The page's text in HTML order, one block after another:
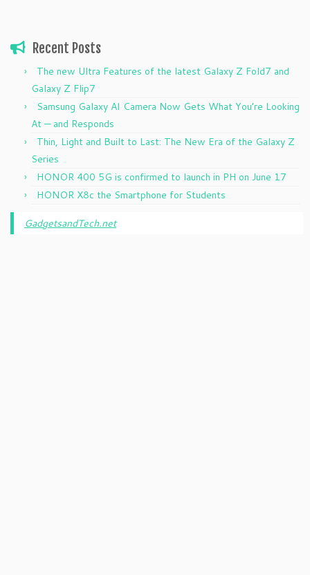
Recent Posts
The new Ultra Features of the latest Galaxy Z Fold7 and
Galaxy Z Flip7
Samsung Galaxy AI Camera Now Gets What You’re Looking
At — and Responds
Thin, Light and Built to Last: The New Era of the Galaxy Z
Series
HONOR 400 5G is confirmed to launch in PH on June 17
HONOR X8c the Smartphone for Students
GadgetsandTech.net